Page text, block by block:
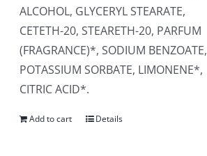
ALCOHOL, GLYCERYL STEARATE,
CETETH-20, STEARETH-20, PARFUM
(FRAGRANCE)*, SODIUM BENZOATE,
POTASSIUM SORBATE, LIMONENE*,
CITRIC ACID*.
Add to cart Details